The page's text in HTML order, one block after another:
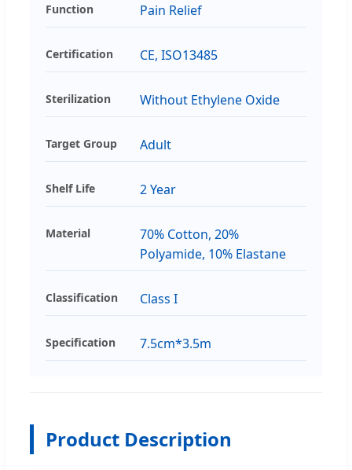
Function Pain Relief
Certification CE, ISO13485
Sterilization Without Ethylene Oxide
Target Group Adult
Shelf Life 2 Year
Material
70% Cotton, 20%
Polyamide, 10% Elastane
Classification Class I
Specification 7.5cm*3.5m
Product Description